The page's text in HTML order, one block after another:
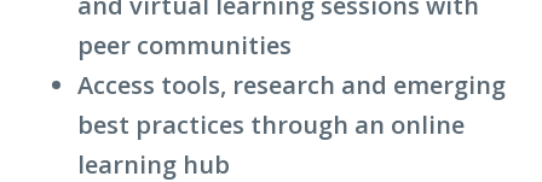
peer communities
Access tools, research and emerging
best practices through an online
learning hub